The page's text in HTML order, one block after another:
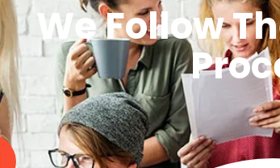
We Follow